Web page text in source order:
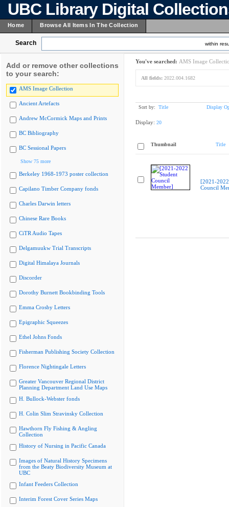
UBC Library Digital
Home Browse All Items In The Collection
Search within
Add or remove other collections
to your search:
AMS Image Collection
Ancient Artefacts
Andrew McCormick Maps and Prints
BC Bibliography
BC Sessional Papers
Show 75 more
Berkeley 1968-1973 poster collection
Capilano Timber Company fonds
Charles Darwin letters
Chinese Rare Books
CiTR Audio Tapes
Delgamuukw Trial Transcripts
Digital Himalaya Journals
Discorder
Dorothy Burnett Bookbinding Tools
Emma Crosby Letters
Epigraphic Squeezes
Ethel Johns Fonds
Fisherman Publishing Society Collection
Florence Nightingale Letters
Greater Vancouver Regional District
Planning Department Land Use Maps
H. Bullock-Webster fonds
H. Colin Slim Stravinsky Collection
Hawthorn Fly Fishing & Angling
Collection
History of Nursing in Pacific Canada
Images of Natural History Specimens
from the Beaty Biodiversity Museum at
UBC
Infant Feeders Collection
Interim Forest Cover Series Maps
You've searched: AMS Image
All fields: 2022.004.1682
Sort by: Title Display
Display: 20
Thumbnail Title
[2021-
Council